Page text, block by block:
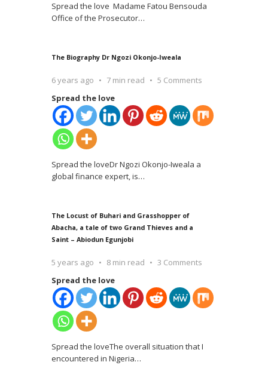
Spread the love Madame Fatou Bensouda
Office of the Prosecutor…
The Biography Dr Ngozi Okonjo-Iweala
6 years ago 7 min read
5 Comments
Spread the love
Spread the loveDr Ngozi Okonjo-Iweala a
global finance expert, is…
The Locust of Buhari and Grasshopper of
Abacha, a tale of two Grand Thieves and a
Saint – Abiodun Egunjobi
5 years ago 8 min read
3 Comments
Spread the love
Spread the loveThe overall situation that I
encountered in Nigeria…